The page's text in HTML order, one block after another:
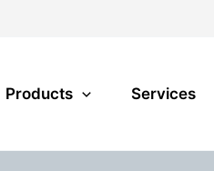
Products Services